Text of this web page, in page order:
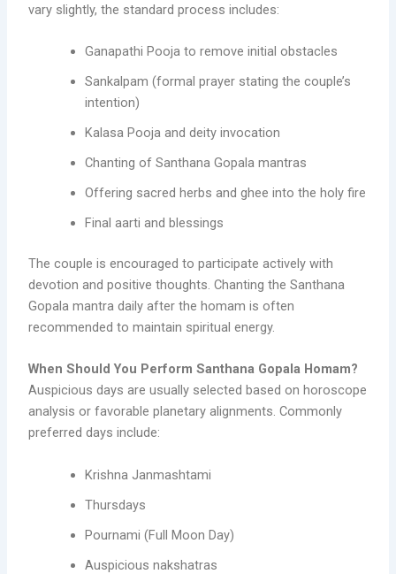
vary slightly, the standard process includes:
Ganapathi Pooja to remove initial obstacles
Sankalpam (formal prayer stating the couple’s
intention)
Kalasa Pooja and deity invocation
Chanting of Santhana Gopala mantras
Offering sacred herbs and ghee into the holy fire
Final aarti and blessings
The couple is encouraged to participate actively with
devotion and positive thoughts. Chanting the Santhana
Gopala mantra daily after the homam is often
recommended to maintain spiritual energy.
When Should You Perform Santhana Gopala Homam?
Auspicious days are usually selected based on horoscope
analysis or favorable planetary alignments. Commonly
preferred days include:
Krishna Janmashtami
Thursdays
Pournami (Full Moon Day)
Auspicious nakshatras